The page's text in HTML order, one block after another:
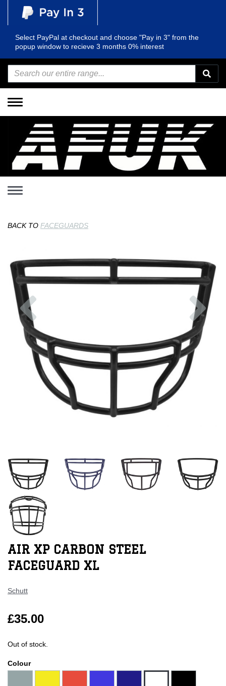
Select PayPal at checkout and choose "Pay in 3" from the
popup window to recieve 3 months 0% interest
Toggle
navigation
Toggle
BACK TO FACEGUARDS
AIR XP CARBON STEEL
FACEGUARD XL
Schutt
£35.00
Out of stock.
Colour